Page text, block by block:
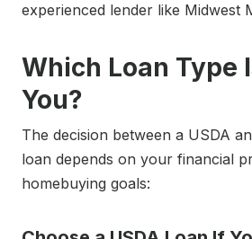
experienced lender like Midwest
Which Loan Type
You?
The decision between a USDA
loan depends on your financial
homebuying goals: